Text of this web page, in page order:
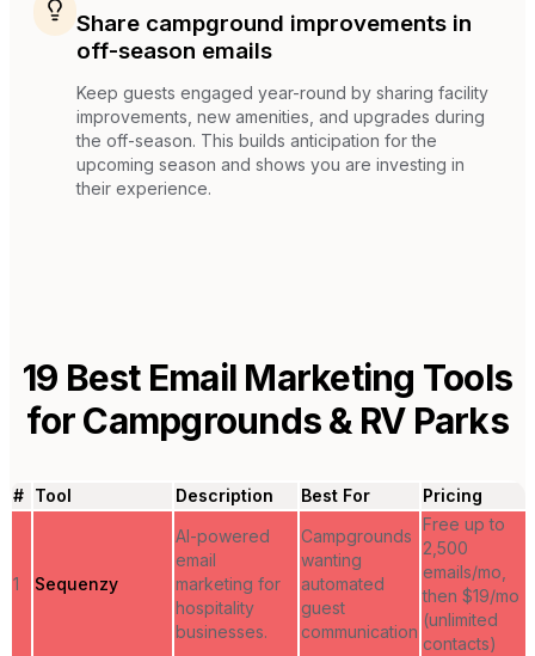
Share campground improvements in
off-season emails
Keep guests engaged year-round by sharing facility
improvements, new amenities, and upgrades during
the off-season. This builds anticipation for the
upcoming season and shows you are investing in
their experience.
19 Best Email Marketing Tools
forCampgrounds & RV Parks
# Tool Description Best For Pricing
1 Sequenzy
AI-powered
email
marketing for
hospitality
businesses.
Campgrounds
wanting
automated
guest
communication
Free up to
2,500
emails/mo,
then $19/mo
(unlimited
contacts)